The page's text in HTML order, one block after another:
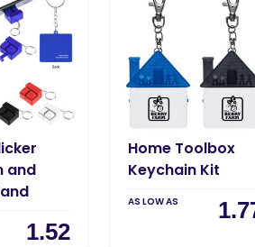
and
1.52
Home Toolbox
Keychain Kit
AS LOW AS